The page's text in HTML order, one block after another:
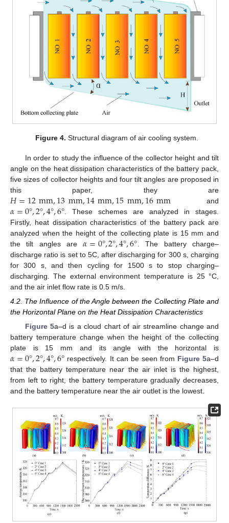
Figure 4. Structural diagram of air cooling system.
In order to study the influence of the collector height and tilt
angle on the heat dissipation characteristics of the battery pack,
five sizes of collector heights and four tilt angles are proposed in
this paper, they are
𝐻=12mm,13mm,14mm,15mm,16mm and
𝛼=0°,2°,4°,6° . These schemes are analyzed in stages.
Firstly, heat dissipation characteristics of the battery pack are
analyzed when the height of the collecting plate is 15 mm and
the tilt angles are𝛼=0°,2°,4°,6° . The battery charge–
discharge ratio is set to 5C, after discharging for 300 s, charging
for 300 s, and then cycling for 1500 s to stop charging–
discharging. The external environment temperature is 25 °C,
and the air inlet flow rate is 0.5 m/s.
4.2. The Influence of the Angle between the Collecting Plate and
the Horizontal Plane on the Heat Dissipation Characteristics
Figure 5a–d is a cloud chart of air streamline change and
battery temperature change when the height of the collecting
plate is 15 mm and its angle with the horizontal is
𝛼=0°,2°,4°,6° respectively. It can be seen from Figure 5a–d
that the battery temperature near the air inlet is the highest,
from left to right, the battery temperature gradually decreases,
and the battery temperature near the air outlet is the lowest.